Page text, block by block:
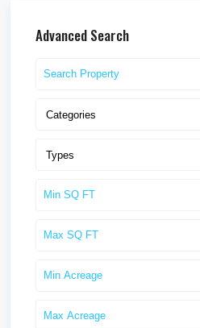
Advanced Search
Categories
Types